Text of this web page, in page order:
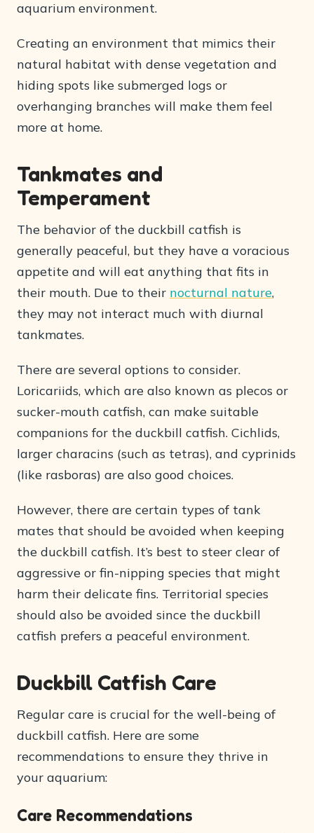
aquarium environment.
Creating an environment that mimics their
natural habitat with dense vegetation and
hiding spots like submerged logs or
overhanging branches will make them feel
more at home.
Tankmates and
Temperament
The behavior of the duckbill catfish is
generally peaceful, but they have a voracious
appetite and will eat anything that fits in
their mouth. Due to their nocturnal nature,
they may not interact much with diurnal
tankmates.
There are several options to consider.
Loricariids, which are also known as plecos or
sucker-mouth catfish, can make suitable
companions for the duckbill catfish. Cichlids,
larger characins (such as tetras), and cyprinids
(like rasboras) are also good choices.
However, there are certain types of tank
mates that should be avoided when keeping
the duckbill catfish. It’s best to steer clear of
aggressive or fin-nipping species that might
harm their delicate fins. Territorial species
should also be avoided since the duckbill
catfish prefers a peaceful environment.
Duckbill Catfish Care
Regular care is crucial for the well-being of
duckbill catfish. Here are some
recommendations to ensure they thrive in
your aquarium:
Care Recommendations